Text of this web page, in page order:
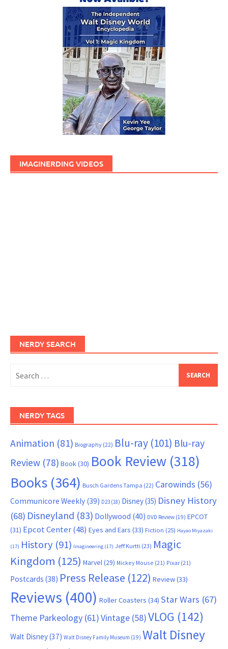
IMAGINERDING VIDEOS
NERDY SEARCH
for:
NERDY TAGS
Animation (81) Biography (22) Blu-ray (101) Blu-ray
Review (78) Book(30) Book Review (318)
Books (364) Busch Gardens Tampa (22) Carowinds (56)
Communicore Weekly (39) D23 (18) Disney(35) Disney History
(68) Disneyland (83) Dollywood (40) DVD Review (19) EPCOT
(31) Epcot Center(48) Eyes and Ears (33) Fiction (25) Hayao Miyazaki
(17) History (91) Imagineering (17) Jeff Kurtti (23) Magic
Kingdom (125) Marvel(29) Mickey Mouse (21) Pixar (21)
Postcards (38) Press Release (122) Review(33)
Reviews (400) Roller Coasters (34) Star Wars (67)
Theme Parkeology (61)Vintage (58)VLOG (142)
Walt Disney(37) Walt Disney Family Museum (19) Walt Disney